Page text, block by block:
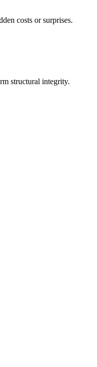
costs or surprises.
structural integrity.